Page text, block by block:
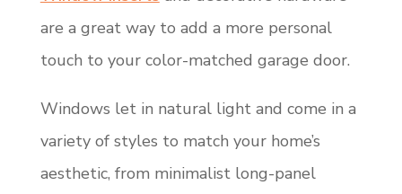
are a great way to add a more personal
touch to your color-matched garage door.
Windows let in natural light and come in a
variety of styles to match your home’s
aesthetic, from minimalist long-panel